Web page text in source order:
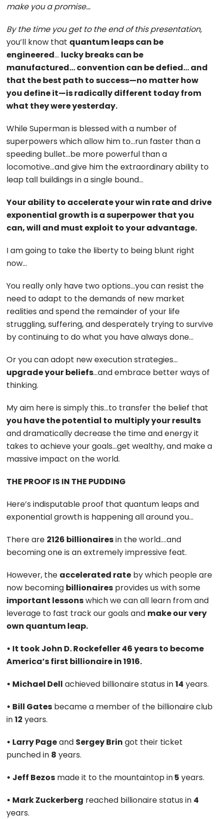
make you a promise…
By the time you get to the end of this presentation,
you’ll know that quantum leaps can be
engineered… lucky breaks can be
manufactured… convention can be defied… and
that the best path to success—no matter how
you define it—is radically different today from
what they were yesterday.
While Superman is blessed with a number of
superpowers which allow him to…run faster than a
speeding bullet…be more powerful than a
locomotive…and give him the extraordinary ability to
leap tall buildings in a single bound…
Your ability to accelerate your win rate and drive
exponential growth is a superpower that you
can, will and must exploit to your advantage.
I am going to take the liberty to being blunt right
now…
You really only have two options…you can resist the
need to adapt to the demands of new market
realities and spend the remainder of your life
struggling, suffering, and desperately trying to survive
by continuing to do what you have always done…
Or you can adopt new execution strategies…
upgrade your beliefs…and embrace better ways of
thinking.
My aim here is simply this…to transfer the belief that
you have the potential to multiply your results
and dramatically decrease the time and energy it
takes to achieve your goals…get wealthy, and make a
massive impact on the world.
THE PROOF IS IN THE PUDDING
Here’s indisputable proof that quantum leaps and
exponential growth is happening all around you…
There are 2126 billionairesin the world….and
becoming one is an extremely impressive feat.
However, the accelerated rate by which people are
now becoming billionaires provides us with some
important lessonswhich we can all learn from and
leverage to fast track our goals and make our very
own quantum leap.
• It took John D. Rockefeller 46 years to become
America’s first billionaire in 1916.
• Michael Dell achieved billionaire status in14 years.
• Bill Gates became a member of the billionaire club
in12 years.
• Larry Pageand Sergey Brin got their ticket
punched in 8 years.
• Jeff Bezos made it to the mountaintop in5 years.
• Mark Zuckerberg reached billionaire status in 4
years.